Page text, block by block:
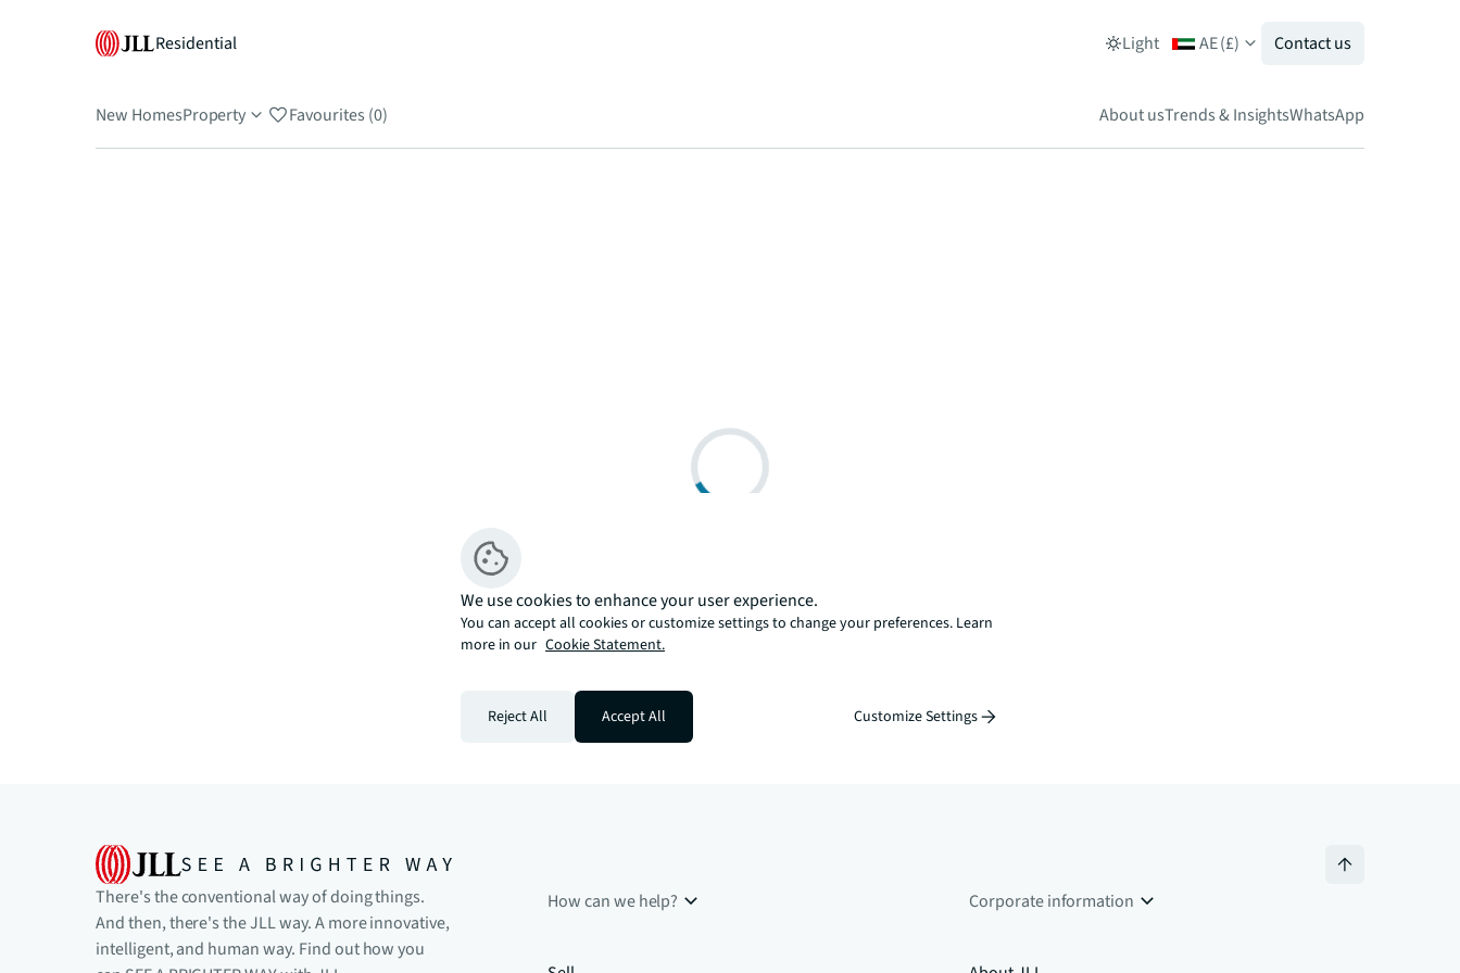
Residential Light AE(£) Contact us
New HomesProperty Favourites (0) About usTrends & InsightsWhatsApp
There's the conventional way of doing things.
And then, there's the JLL way. A more innovative,
intelligent, and human way. Find out how you
How can we help? Corporate information
We use cookies to enhance your user experience.
You can accept all cookies or customize settings to change your preferences. Learn
more in our Cookie Statement.
Reject All Accept All Customize Settings